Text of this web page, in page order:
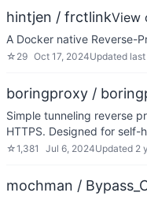
hintjen / frctlinkView
A Docker native Reverse-
☆ 29 Oct 17, 2024Updated
boringproxy /
Simple tunneling reverse
HTTPS. Designed for self-
☆1,381 Jul 6, 2024Updated 2
mochman /